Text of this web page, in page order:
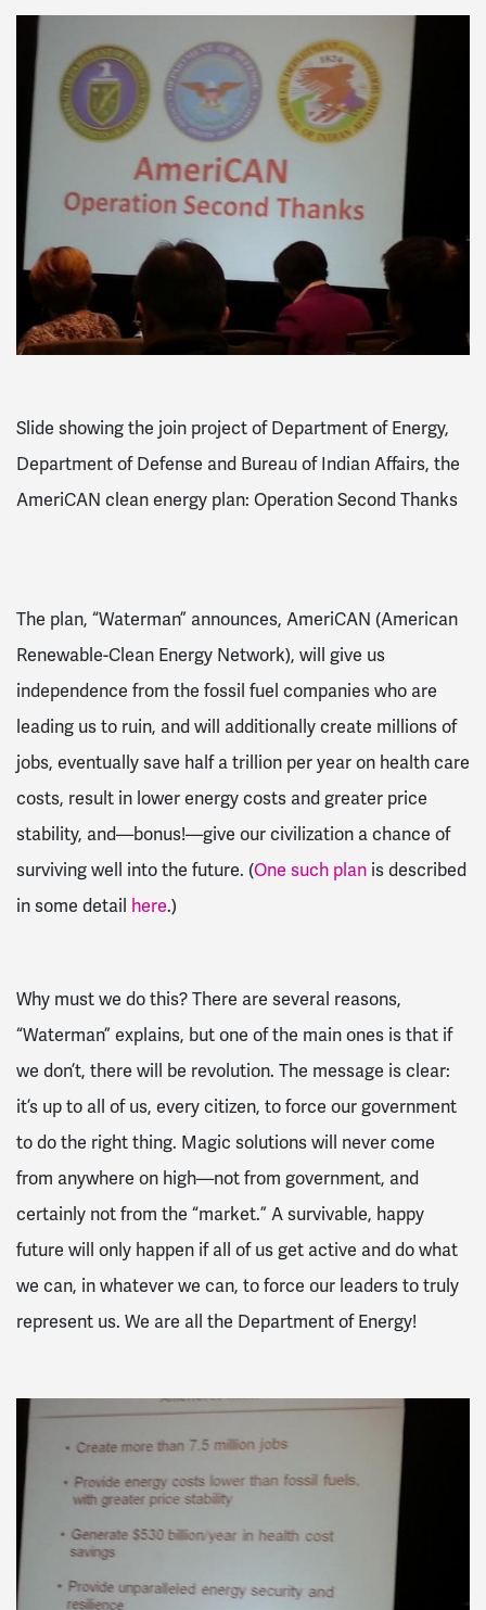
Slide showing the join project of Department of Energy,
Department of Defense and Bureau of Indian Affairs, the
AmeriCAN clean energy plan: Operation Second Thanks
The plan, “Waterman” announces, AmeriCAN (American
Renewable-Clean Energy Network), will give us
independence from the fossil fuel companies who are
leading us to ruin, and will additionally create millions of
jobs, eventually save half a trillion per year on health care
costs, result in lower energy costs and greater price
stability, and—bonus!—give our civilization a chance of
surviving well into the future. (One such plan is described
in some detail here.)
Why must we do this? There are several reasons,
“Waterman” explains, but one of the main ones is that if
we don’t, there will be revolution. The message is clear:
it’s up to all of us, every citizen, to force our government
to do the right thing. Magic solutions will never come
from anywhere on high—not from government, and
certainly not from the “market.” A survivable, happy
future will only happen if all of us get active and do what
we can, in whatever we can, to force our leaders to truly
represent us. We are all the Department of Energy!